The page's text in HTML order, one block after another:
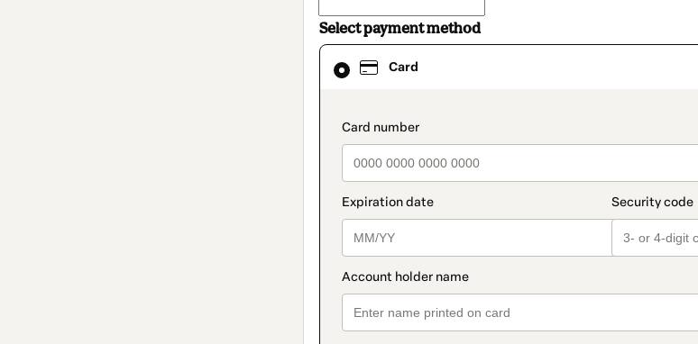
Select payment method
Card
payment_data.section_title_v2
Card
selected
method